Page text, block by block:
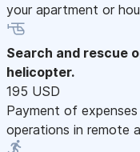
your apartment or
Search and rescue
helicopter.
195 USD
Payment of
operations in remote